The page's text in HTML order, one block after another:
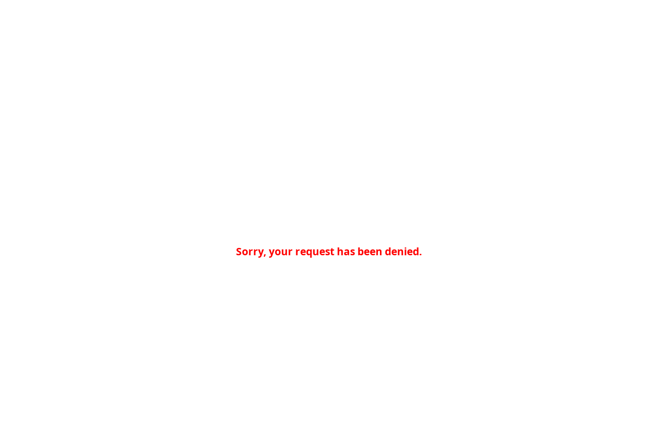
Sorry, your request has been denied.